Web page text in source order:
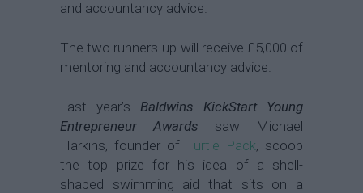
and accountancy advice.
The two runners-up will receive £5,000 of
mentoring and accountancy advice.
Last year’s Baldwins KickStart Young
Entrepreneur Awards saw Michael
Harkins, founder of Turtle Pack, scoop
the top prize for his idea of a shell-
shaped swimming aid that sits on a